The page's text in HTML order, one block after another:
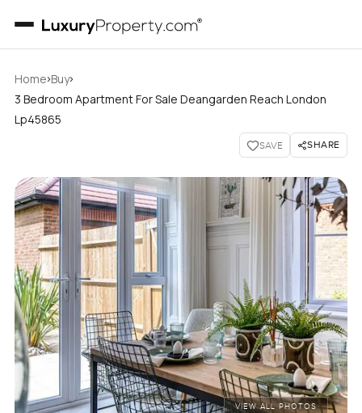
Home›Buy›
3 Bedroom Apartment For Sale Deangarden Reach London
Lp45865
SAVE SHARE
VIEW ALL PHOTOS